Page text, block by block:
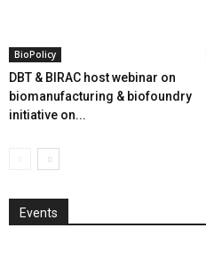
BioPolicy
DBT & BIRAC host webinar on
biomanufacturing & biofoundry
initiative on...
Events